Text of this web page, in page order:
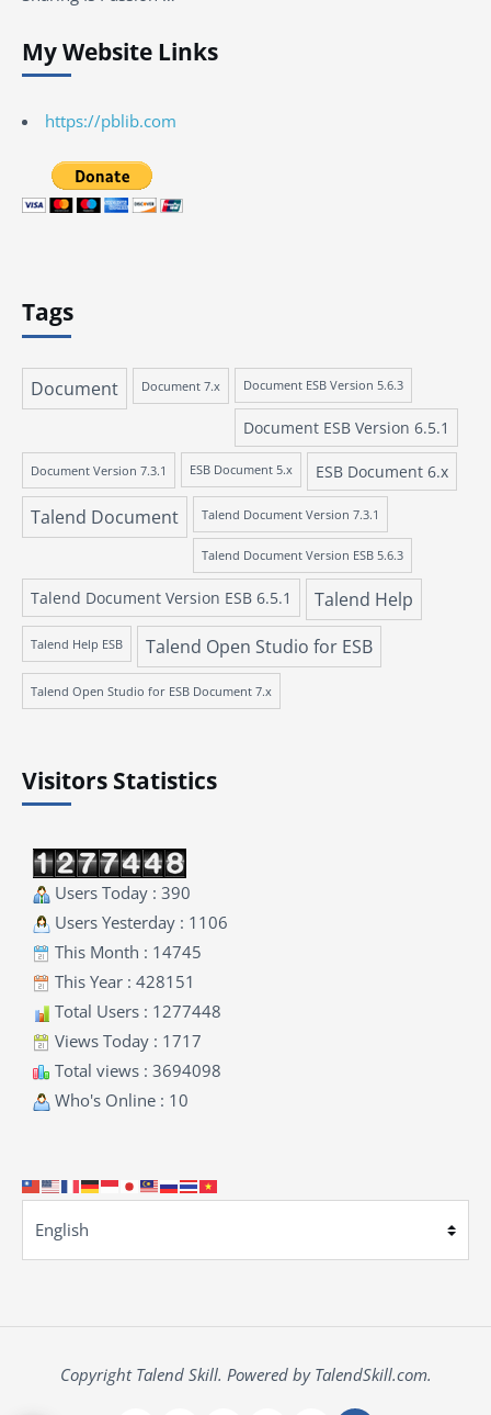
My Website Links
https://pblib.com
Tags
Document Document 7.x Document ESB Version 5.6.3
Document ESB Version 6.5.1
Document Version 7.3.1 ESB Document 5.x ESB Document 6.x
Talend Document Talend Document Version 7.3.1
Talend Document Version ESB 5.6.3
Talend Document Version ESB 6.5.1 Talend Help
Talend Help ESB Talend Open Studio for ESB
Talend Open Studio for ESB Document 7.x
Visitors Statistics
Users Today : 390
Users Yesterday : 1106
This Month : 14745
This Year : 428151
Total Users : 1277448
Views Today : 1717
Total views : 3694098
Who's Online : 10
Copyright Talend Skill. Powered by TalendSkill.com.